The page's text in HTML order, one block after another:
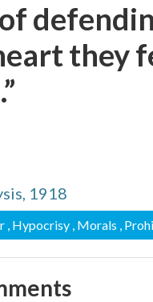
they
1918
, Hypocrisy , Morals ,